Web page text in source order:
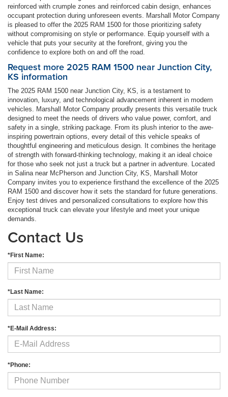
reinforced with crumple zones and reinforced cabin design, enhances
occupant protection during unforeseen events. Marshall Motor Company
is pleased to offer the 2025 RAM 1500 for those prioritizing safety
without compromising on style or performance. Equip yourself with a
vehicle that puts your security at the forefront, giving you the
confidence to explore both on and off the road.
Request more 2025 RAM 1500 near Junction City,
KS information
The 2025 RAM 1500 near Junction City, KS, is a testament to
innovation, luxury, and technological advancement inherent in modern
vehicles. Marshall Motor Company proudly presents this versatile truck
designed to meet the needs of drivers who value power, comfort, and
safety in a single, striking package. From its plush interior to the awe-
inspiring powertrain options, every detail of this vehicle speaks of
thoughtful engineering and meticulous design. It combines the heritage
of strength with forward-thinking technology, making it an ideal choice
for those who seek not just a truck but a partner in adventure. Located
in Salina near McPherson and Junction City, KS, Marshall Motor
Company invites you to experience firsthand the excellence of the 2025
RAM 1500 and discover how it sets the standard for future generations.
Enjoy test drives and personalized consultations to explore how this
exceptional truck can elevate your lifestyle and meet your unique
demands.
Contact Us
*First Name:
*Last Name:
*E-Mail Address:
*Phone: